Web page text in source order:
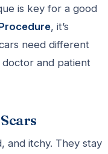
is key for a good
, it’s
need different
and patient
and itchy. They stay